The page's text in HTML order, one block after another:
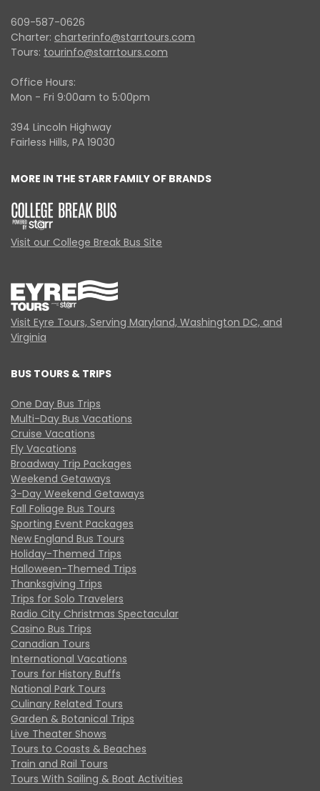
609-587-0626
Charter: charterinfo@starrtours.com
Tours: tourinfo@starrtours.com
Office Hours:
Mon - Fri 9:00am to 5:00pm
394 Lincoln Highway
Fairless Hills, PA 19030
MORE IN THE STARR FAMILY OF BRANDS
Visit our College Break Bus Site
Visit Eyre Tours, Serving Maryland, Washington DC, and
Virginia
BUS TOURS & TRIPS
One Day Bus Trips
Multi-Day Bus Vacations
Cruise Vacations
Fly Vacations
Broadway Trip Packages
Weekend Getaways
3-Day Weekend Getaways
Fall Foliage Bus Tours
Sporting Event Packages
New England Bus Tours
Holiday-Themed Trips
Halloween-Themed Trips
Thanksgiving Trips
Trips for Solo Travelers
Radio City Christmas Spectacular
Casino Bus Trips
Canadian Tours
International Vacations
Tours for History Buffs
National Park Tours
Culinary Related Tours
Garden & Botanical Trips
Live Theater Shows
Tours to Coasts & Beaches
Train and Rail Tours
Tours With Sailing & Boat Activities